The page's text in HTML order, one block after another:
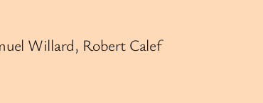
Willard, Robert Calef